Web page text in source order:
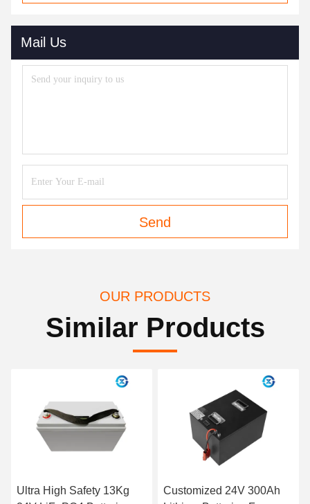
Mail Us
Send
OUR PRODUCTS
Similar Products
Customized 24V 300Ah
Light Weight 1C 10AH